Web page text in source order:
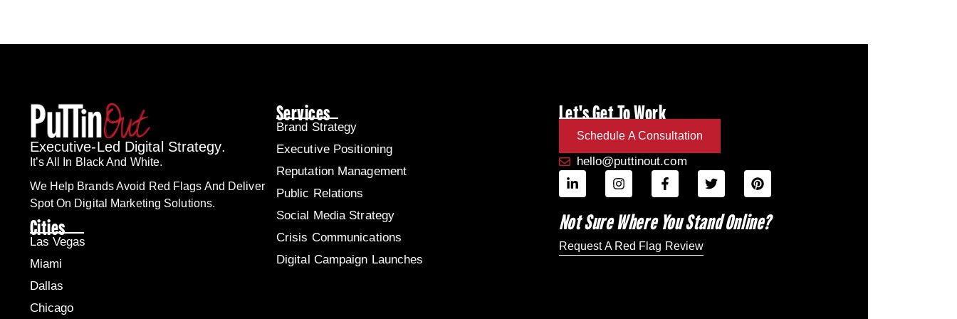
Executive-Led Digital Strategy.
It’s All In Black And White.
We Help Brands Avoid Red Flags And Deliver
Spot On Digital Marketing Solutions.
Cities
Las Vegas
Miami
Dallas
Chicago
Services
Brand Strategy
Executive Positioning
Reputation Management
Public Relations
Social Media Strategy
Crisis Communications
Digital Campaign Launches
Let's Get To Work
Schedule A Consultation
hello@puttinout.com
Not Sure Where You Stand Online?
Request A Red Flag Review